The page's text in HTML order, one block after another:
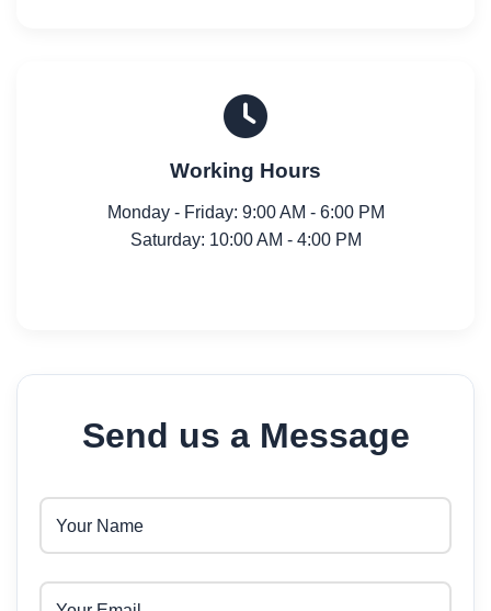
Working Hours
Monday - Friday: 9:00 AM - 6:00 PM
Saturday: 10:00 AM - 4:00 PM
Send us a Message
Your Name